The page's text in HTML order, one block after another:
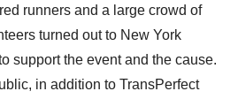
runners and a large crowd of
turned out to New York
support the event and the cause.
in addition to TransPerfect